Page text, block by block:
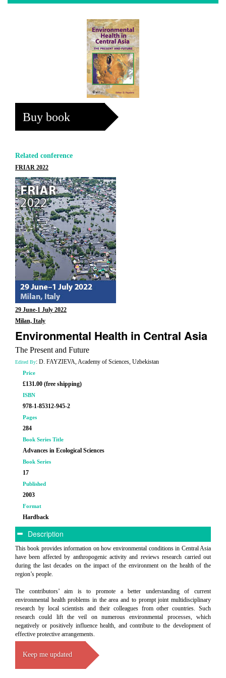
Buy book
Related conference
FRIAR 2022
29 June-1 July 2022
Milan, Italy
Environmental Health in Central Asia
The Present and Future
Edited By: D. FAYZIEVA, Academy of Sciences, Uzbekistan
Price
£131.00 (free shipping)
ISBN
978-1-85312-945-2
Pages
284
Book Series Title
Advances in Ecological Sciences
Book Series
17
Published
2003
Format
Hardback
Description
This book provides information on how environmental conditions in Central Asia
have been affected by anthropogenic activity and reviews research carried out
during the last decades on the impact of the environment on the health of the
region’s people.
The contributors’ aim is to promote a better understanding of current
environmental health problems in the area and to prompt joint multidisciplinary
research by local scientists and their colleagues from other countries. Such
research could lift the veil on numerous environmental processes, which
negatively or positively influence health, and contribute to the development of
effective protective arrangements.
Keep me updated